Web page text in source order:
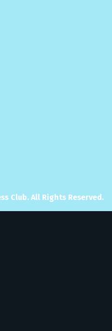
Club. All Rights Reserved.